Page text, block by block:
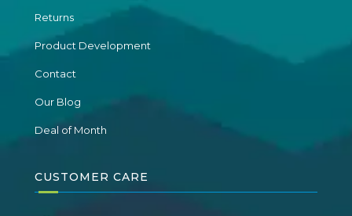
Returns
Product Development
Contact
Our Blog
Deal of Month
CUSTOMER CARE